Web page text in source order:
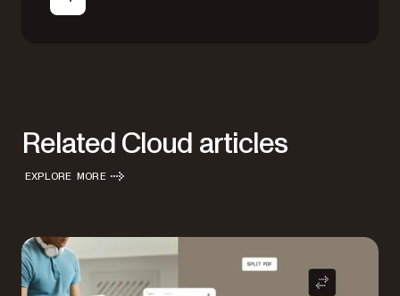
Related Cloud articles
EXPLORE MORE